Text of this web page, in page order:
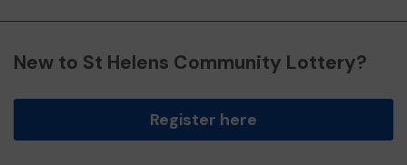
New to St Helens Community Lottery?
Register here